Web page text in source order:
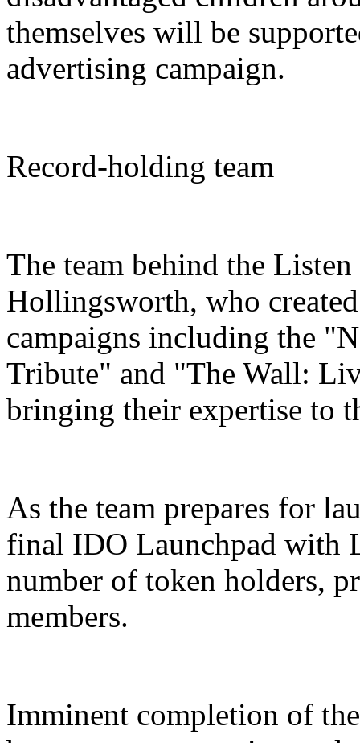
themselves will be
advertising campaign.
Record-holding team
The team behind the
Hollingsworth, who
campaigns including the
Tribute" and "The Wall:
bringing their expertise to
As the team prepares for
final IDO Launchpad with
number of token holders,
members.
Imminent completion of